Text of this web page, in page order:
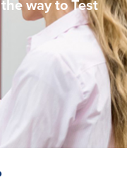
way to Test